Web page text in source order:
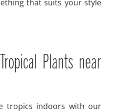
that suits your style
Plants near
tropics indoors with our